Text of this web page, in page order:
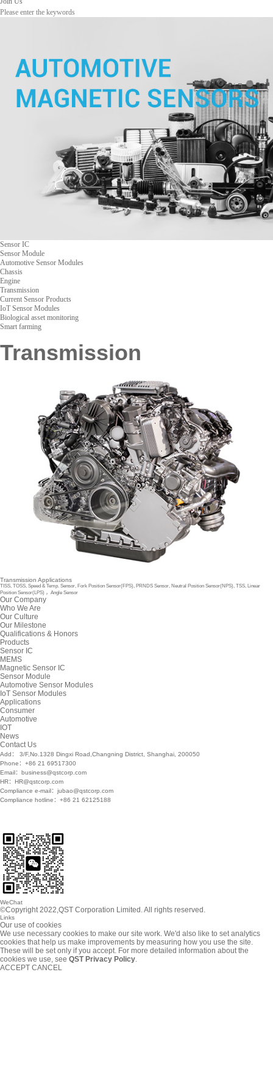
Sensor IC
Sensor Module
Automotive Sensor Modules
Chassis
Engine
Transmission
Current Sensor Products
IoT Sensor Modules
Biological asset monitoring
Smart farming
Transmission
Transmission Applications
TISS, TOSS, Speed & Temp. Sensor, Fork Position Sensor(FPS), PRNDS Sensor, Neutral Position Sensor(NPS), TSS, Linear
Position Sensor(LPS) ，Angle Sensor
Our Company
Who We Are
Our Culture
Our Milestone
Qualifications & Honors
Products
Sensor IC
MEMS
Magnetic Sensor IC
Sensor Module
Automotive Sensor Modules
IoT Sensor Modules
Applications
Consumer
Automotive
IOT
News
Contact Us
Add： 3/F,No.1328 Dingxi Road,Changning District, Shanghai, 200050
Phone：+86 21 69517300
Email：business@qstcorp.com
HR：HR@qstcorp.com
Compliance e-mail：jubao@qstcorp.com
Compliance hotline：+86 21 62125188
WeChat
©Copyright 2022,QST Corporation Limited. All rights reserved.
Links
Our use of cookies
We use necessary cookies to make our site work. We'd also like to set analytics
cookies that help us make improvements by measuring how you use the site.
These will be set only if you accept. For more detailed information about the
cookies we use, see QST Privacy Policy.
ACCEPT CANCEL